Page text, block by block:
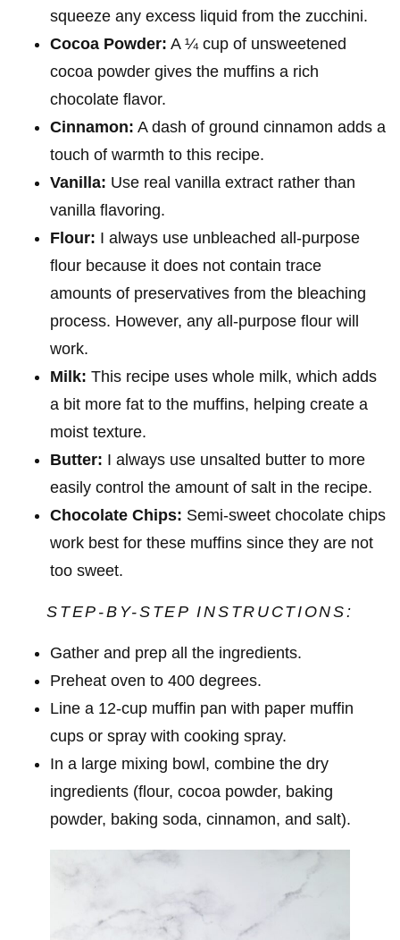
squeeze any excess liquid from the zucchini.
Cocoa Powder: A ¼ cup of unsweetened
cocoa powder gives the muffins a rich
chocolate flavor.
Cinnamon: A dash of ground cinnamon adds a
touch of warmth to this recipe.
Vanilla: Use real vanilla extract rather than
vanilla flavoring.
Flour: I always use unbleached all-purpose
flour because it does not contain trace
amounts of preservatives from the bleaching
process. However, any all-purpose flour will
work.
Milk: This recipe uses whole milk, which adds
a bit more fat to the muffins, helping create a
moist texture.
Butter: I always use unsalted butter to more
easily control the amount of salt in the recipe.
Chocolate Chips: Semi-sweet chocolate chips
work best for these muffins since they are not
too sweet.
STEP-BY-STEP INSTRUCTIONS:
Gather and prep all the ingredients.
Preheat oven to 400 degrees.
Line a 12-cup muffin pan with paper muffin
cups or spray with cooking spray.
In a large mixing bowl, combine the dry
ingredients (flour, cocoa powder, baking
powder, baking soda, cinnamon, and salt).